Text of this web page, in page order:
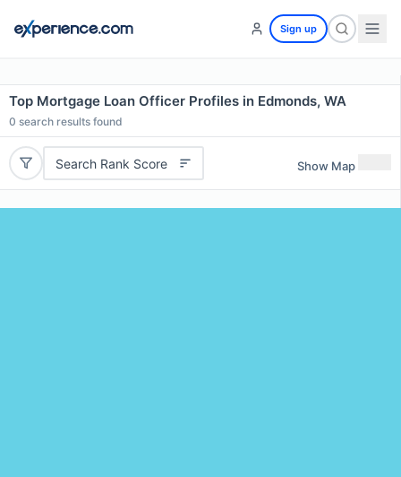
Sign up
Top Mortgage Loan Officer Profiles in Edmonds, WA
0 search results found
Search Rank Score Show Map